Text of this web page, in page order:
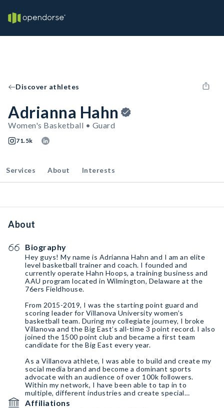
Discover athletes
Adrianna Hahn
Women's Basketball • Guard
71.5k
Services About Interests
About
Biography
Hey guys! My name is Adrianna Hahn and I am an elite
level basketball trainer and coach. I founded and
currently operate Hahn Hoops, a training business and
AAU program located in Wilmington, Delaware at the
76ers Fieldhouse.
From 2015-2019, I was the starting point guard and
scoring leader for Villanova University women’s
basketball team. During my collegiate journey, I broke
Villanova and the Big East’s all-time 3 point record. I also
joined the 1500 point club and became a first team
candidate for the Big East every year.
As a Villanova athlete, I was able to build and create my
social media brand and become a dominant sports
advocate with an audience of over 100k followers.
Within my network, I have been able to tap in to
multiple, different industries and create special
relationships with those who dominate such markets.
Affiliations